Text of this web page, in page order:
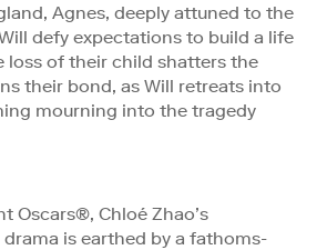
Agnes, deeply attuned to the
defy expectations to build a life
loss of their child shatters the
their bond, as Will retreats into
mourning into the tragedy
Oscars®, Chloé Zhao’s
is earthed by a fathoms-